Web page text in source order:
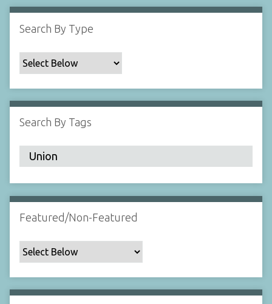
i
i
c
F
l
d
:
1
Search By Type
Search By Tags
Featured/Non-Featured